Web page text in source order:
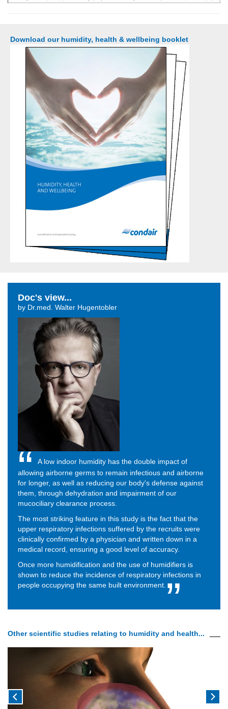
Download our humidity, health & wellbeing booklet
Doc's view...
by Dr.med. Walter Hugentobler
A low indoor humidity has the double impact of
allowing airborne germs to remain infectious and airborne
for longer, as well as reducing our body's defense against
them, through dehydration and impairment of our
mucociliary clearance process.
The most striking feature in this study is the fact that the
upper respiratory infections suffered by the recruits were
clinically confirmed by a physician and written down in a
medical record, ensuring a good level of accuracy.
Once more humidification and the use of humidifiers is
shown to reduce the incidence of respiratory infections in
people occupying the same built environment.
Other scientific studies relating to humidity and health...